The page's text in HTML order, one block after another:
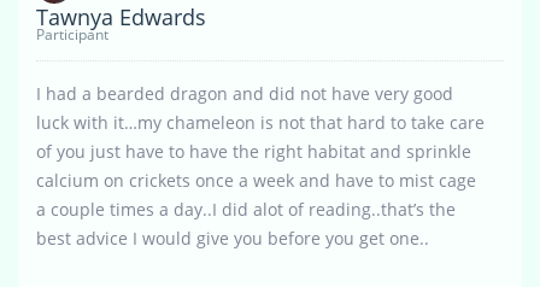
Tawnya Edwards
Participant
I had a bearded dragon and did not have very good
luck with it…my chameleon is not that hard to take care
of you just have to have the right habitat and sprinkle
calcium on crickets once a week and have to mist cage
a couple times a day..I did alot of reading..that’s the
best advice I would give you before you get one..